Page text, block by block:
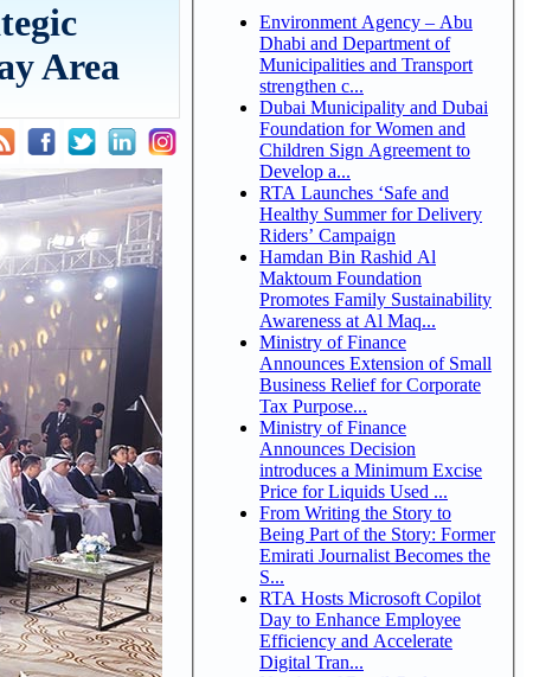
Area
Environment Agency – Abu
Dhabi and Department of
Municipalities and Transport
strengthen c...
Dubai Municipality and Dubai
Foundation for Women and
Children Sign Agreement to
Develop a...
RTA Launches ‘Safe and
Healthy Summer for Delivery
Riders’ Campaign
Hamdan Bin Rashid Al
Maktoum Foundation
Promotes Family Sustainability
Awareness at Al Maq...
Ministry of Finance
Announces Extension of Small
Business Relief for Corporate
Tax Purpose...
Ministry of Finance
Announces Decision
introduces a Minimum Excise
Price for Liquids Used ...
From Writing the Story to
Being Part of the Story: Former
Emirati Journalist Becomes the
S...
RTA Hosts Microsoft Copilot
Day to Enhance Employee
Efficiency and Accelerate
Digital Tran...